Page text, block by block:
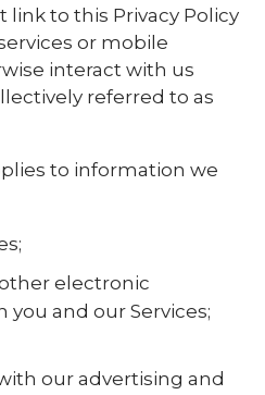
link to this Privacy Policy
or mobile
interact with us
referred to as
to information we
electronic
and our Services;
our advertising and